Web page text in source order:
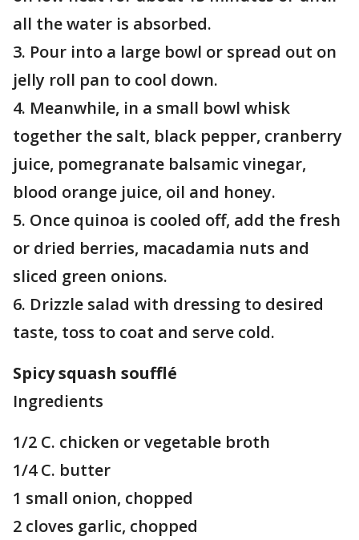
all the water is absorbed.
3. Pour into a large bowl or spread out on
jelly roll pan to cool down.
4. Meanwhile, in a small bowl whisk
together the salt, black pepper, cranberry
juice, pomegranate balsamic vinegar,
blood orange juice, oil and honey.
5. Once quinoa is cooled off, add the fresh
or dried berries, macadamia nuts and
sliced green onions.
6. Drizzle salad with dressing to desired
taste, toss to coat and serve cold.
Spicy squash soufflé
Ingredients
1/2 C. chicken or vegetable broth
1/4 C. butter
1 small onion, chopped
2 cloves garlic, chopped